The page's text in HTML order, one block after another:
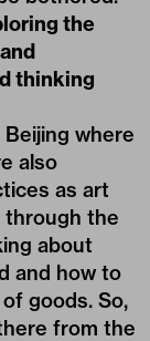
the
thinking
where
also
as art
through the
about
and how to
goods. So,
from the